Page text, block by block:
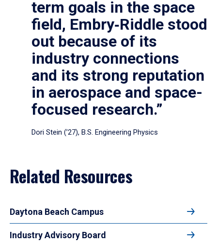
term goals in the space
field, Embry‑Riddle stood
out because of its
industry connections
and its strong reputation
in aerospace and space-
focused research.”
Dori Stein (’27), B.S. Engineering Physics
Related Resources
Daytona Beach Campus
Industry Advisory Board